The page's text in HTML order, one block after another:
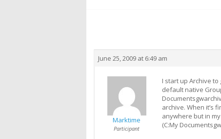
June 25, 2009 at 6:49 am
Marktime
Participant
I start up Archive
default native
archive. When it’s
anywhere but in
(C:My